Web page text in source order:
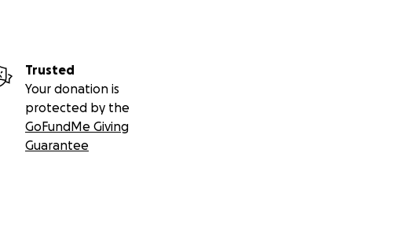
Trusted
Your donation is
protected by the
GoFundMe Giving
Guarantee